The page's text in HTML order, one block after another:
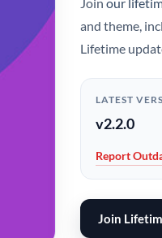
and theme,
Lifetime
LATEST
v2.2.0
Report
Join